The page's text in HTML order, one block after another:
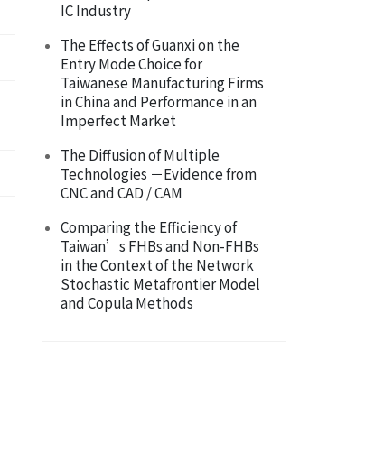
IC Industry
The Effects of Guanxi on the
Entry Mode Choice for
Taiwanese Manufacturing Firms
in China and Performance in an
Imperfect Market
The Diffusion of Multiple
Technologies －Evidence from
CNC and CAD / CAM
Comparing the Efficiency of
Taiwan’s FHBs and Non-FHBs
in the Context of the Network
Stochastic Metafrontier Model
and Copula Methods